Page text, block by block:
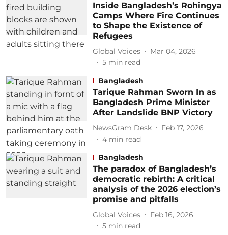
Inside Bangladesh’s Rohingya
Camps Where Fire Continues
to Shape the Existence of
Refugees
Global Voices
Mar 04, 2026
5 min read
Bangladesh
Tarique Rahman Sworn In as
Bangladesh Prime Minister
After Landslide BNP Victory
NewsGram Desk
Feb 17, 2026
4 min read
Bangladesh
The paradox of Bangladesh’s
democratic rebirth: A critical
analysis of the 2026 election’s
promise and pitfalls
Global Voices
Feb 16, 2026
5 min read